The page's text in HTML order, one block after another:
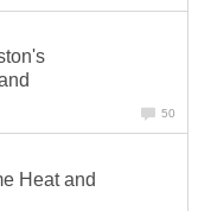
50
Heat and